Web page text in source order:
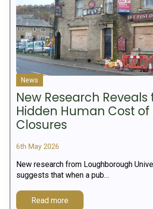
New Research Reveals
Hidden Human Cost of
Closures
6th May 2026
News
New research from Loughborough
suggests that when a pub…
Read more